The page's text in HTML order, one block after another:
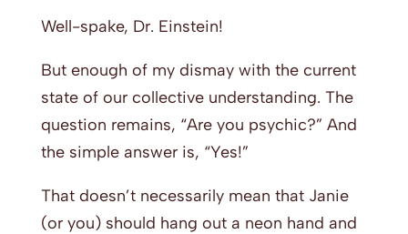
Well-spake, Dr. Einstein!
But enough of my dismay with the current
state of our collective understanding. The
question remains, “Are you psychic?” And
the simple answer is, “Yes!”
That doesn’t necessarily mean that Janie
(or you) should hang out a neon hand and